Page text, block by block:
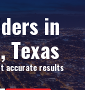
in
Texas
accurate results